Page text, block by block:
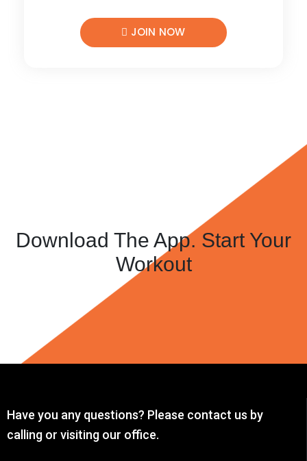
JOIN NOW
Download The App. Start Your
Workout
Have you any questions? Please contact us by
calling or visiting our office.